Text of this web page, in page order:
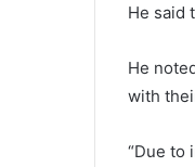
He said
He
with
“Due to